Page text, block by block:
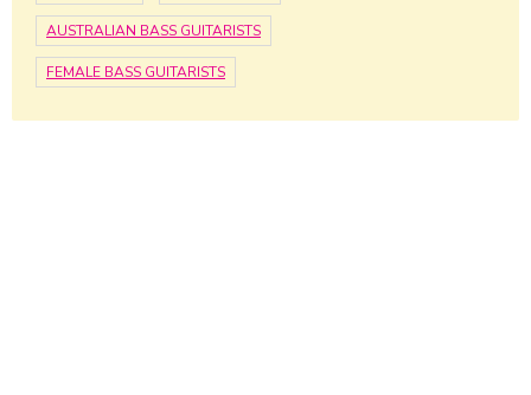
AUSTRALIAN BASS GUITARISTS
FEMALE BASS GUITARISTS